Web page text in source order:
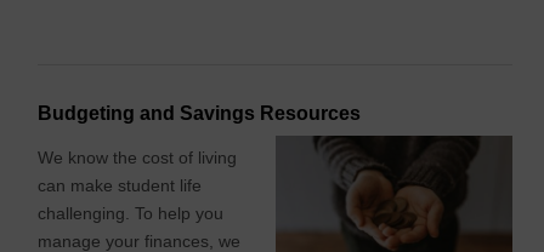
Budgeting and Savings Resources
We know the cost of living
can make student life
challenging. To help you
manage your finances, we